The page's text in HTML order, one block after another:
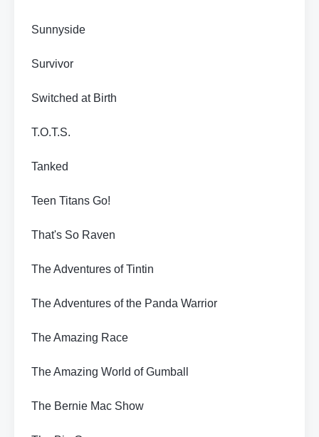
Sunnyside
Survivor
Switched at Birth
T.O.T.S.
Tanked
Teen Titans Go!
That's So Raven
The Adventures of Tintin
The Adventures of the Panda Warrior
The Amazing Race
The Amazing World of Gumball
The Bernie Mac Show